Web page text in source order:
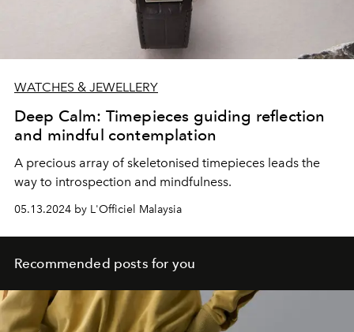
WATCHES & JEWELLERY
Deep Calm: Timepieces guiding reflection
and mindful contemplation
A precious array of skeletonised timepieces leads the
way to introspection and mindfulness.
05.13.2024 by L'Officiel Malaysia
Recommended posts for you